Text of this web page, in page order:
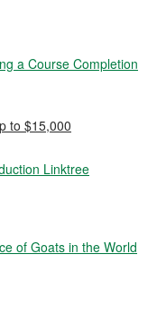
a Course Completion
to $15,000
Linktree
of Goats in the World